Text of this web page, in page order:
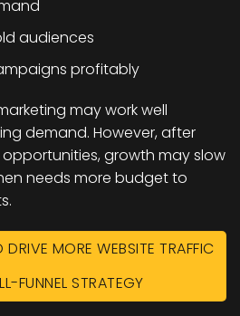
audiences
profitably
may work well
demand. However, after
growth may slow
needs more budget to
MORE WEBSITE TRAFFIC
FUNNEL STRATEGY